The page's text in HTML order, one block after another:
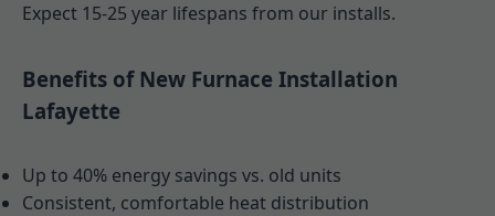
Expect 15-25 year lifespans from our installs.
Benefits of New Furnace Installation
Lafayette
Up to 40% energy savings vs. old units
Consistent, comfortable heat distribution